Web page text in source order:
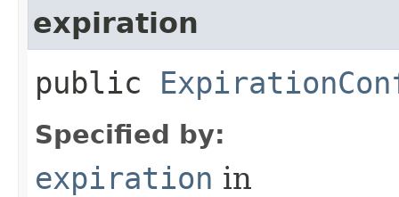
expiration
public
Specified by:
expiration in